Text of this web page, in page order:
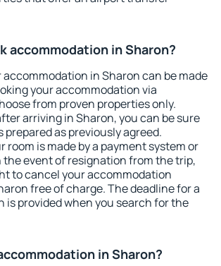
accommodation in Sharon?
in Sharon can be made
your accommodation via
from proven properties only.
arriving in Sharon, you can be sure
prepared as previously agreed.
room is made by a payment system or
the event of resignation from the trip,
to cancel your accommodation
free of charge. The deadline for a
is provided when you search for the
in Sharon?